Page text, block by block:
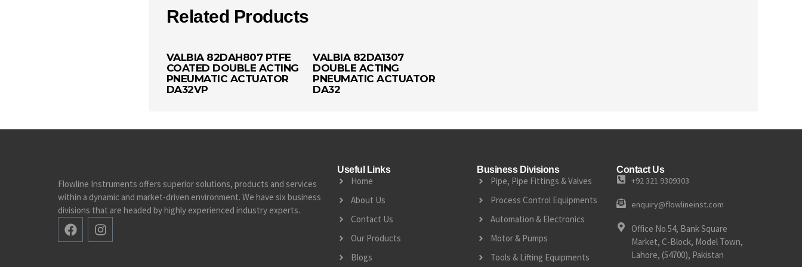
Related Products
VALBIA 82DAH807 PTFE
COATED DOUBLE ACTING
PNEUMATIC ACTUATOR
DA32VP
VALBIA 82DA1307
DOUBLE ACTING
PNEUMATIC ACTUATOR
DA32
Flowline Instruments offers superior solutions, products and services
within a dynamic and market-driven environment. We have six business
divisions that are headed by highly experienced industry experts.
Useful Links
Home
About Us
Contact Us
Our Products
Blogs
Business Divisions
Pipe, Pipe Fittings & Valves
Process Control Equipments
Automation & Electronics
Motor & Pumps
Tools & Lifting Equipments
Contact Us
+92 321 9309303
enquiry@flowlineinst.com
Office No.54, Bank Square
Market, C-Block, Model Town,
Lahore, (54700), Pakistan